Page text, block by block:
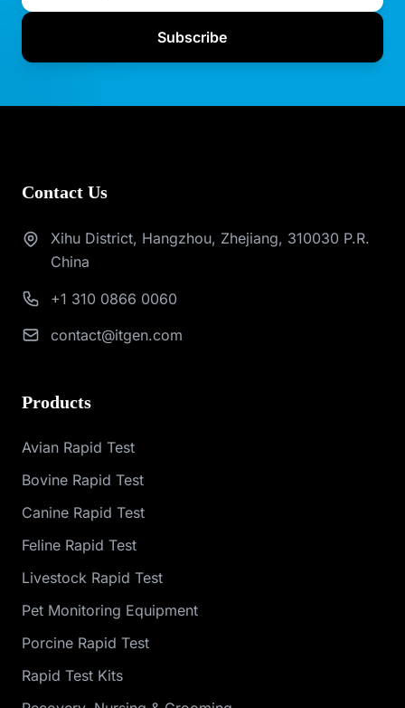
Subscribe
Contact Us
Xihu District, Hangzhou, Zhejiang, 310030 P.R.
China
+1 310 0866 0060
contact@itgen.com
Products
Avian Rapid Test
Bovine Rapid Test
Canine Rapid Test
Feline Rapid Test
Livestock Rapid Test
Pet Monitoring Equipment
Porcine Rapid Test
Rapid Test Kits